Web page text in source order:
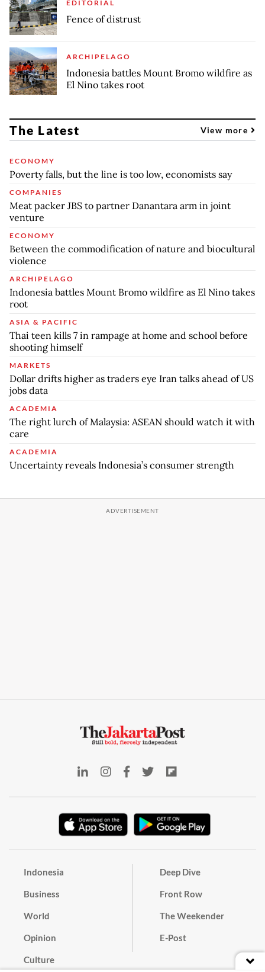
EDITORIAL
Fence of distrust
ARCHIPELAGO
Indonesia battles Mount Bromo wildfire as
El Nino takes root
The Latest View more
ECONOMY
Poverty falls, but the line is too low, economists say
COMPANIES
Meat packer JBS to partner Danantara arm in joint
venture
ECONOMY
Between the commodification of nature and biocultural
violence
ARCHIPELAGO
Indonesia battles Mount Bromo wildfire as El Nino takes
root
ASIA & PACIFIC
Thai teen kills 7 in rampage at home and school before
shooting himself
MARKETS
Dollar drifts higher as traders eye Iran talks ahead of US
jobs data
ACADEMIA
The right lurch of Malaysia: ASEAN should watch it with
care
ACADEMIA
Uncertainty reveals Indonesia’s consumer strength
Indonesia
Business
World
Opinion
Culture
Deep Dive
Front Row
The Weekender
E-Post